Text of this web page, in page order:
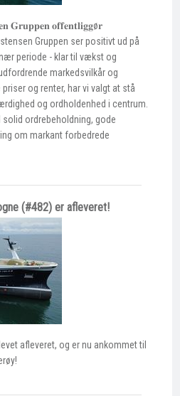
𝐆𝐫𝐮𝐩𝐩𝐞𝐧 𝐨𝐟𝐟𝐞𝐧𝐭𝐥𝐢𝐠𝐠ø𝐫
Gruppen ser positivt ud på
periode - klar til vækst og
markedsvilkår og
og renter, har vi valgt at stå
og ordholdenhed i centrum.
solid ordrebeholdning, gode
om markant forbedrede
(#482) er afleveret!
afleveret, og er nu ankommet til